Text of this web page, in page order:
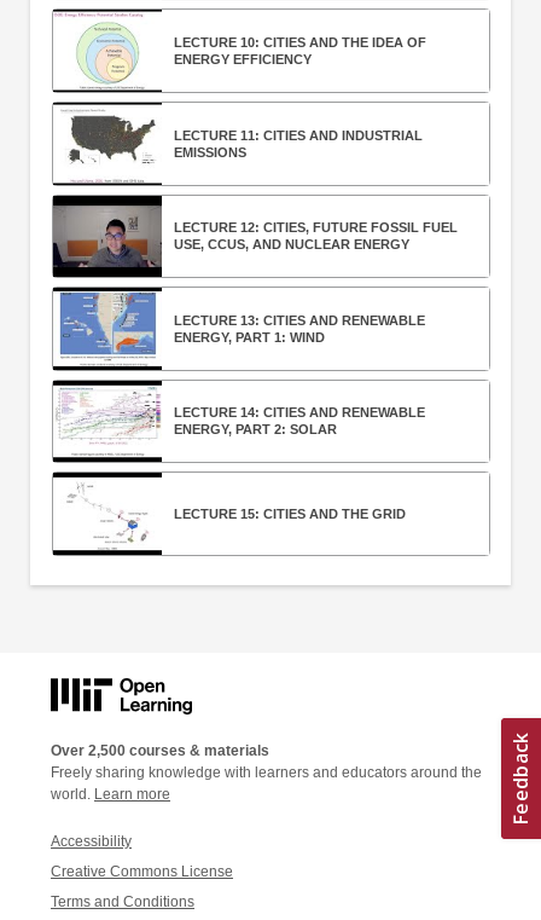
LECTURE 10: CITIES AND THE IDEA OF
ENERGY EFFICIENCY
LECTURE 11: CITIES AND INDUSTRIAL
EMISSIONS
LECTURE 12: CITIES, FUTURE FOSSIL FUEL
USE, CCUS, AND NUCLEAR ENERGY
LECTURE 13: CITIES AND RENEWABLE
ENERGY, PART 1: WIND
LECTURE 14: CITIES AND RENEWABLE
ENERGY, PART 2: SOLAR
LECTURE 15: CITIES AND THE GRID
Over 2,500 courses & materials
Freely sharing knowledge with learners and educators around the
world. Learn more
Accessibility
Creative Commons License
Terms and Conditions